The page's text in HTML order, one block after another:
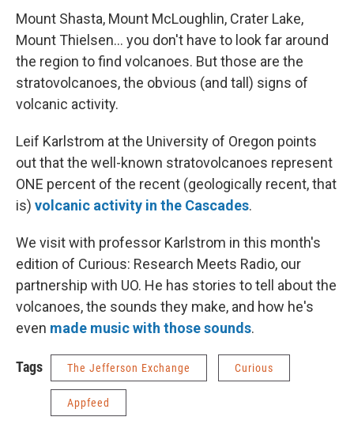
Mount Shasta, Mount McLoughlin, Crater Lake,
Mount Thielsen... you don't have to look far around
the region to find volcanoes. But those are the
stratovolcanoes, the obvious (and tall) signs of
volcanic activity.
Leif Karlstrom at the University of Oregon points
out that the well-known stratovolcanoes represent
ONE percent of the recent (geologically recent, that
is) volcanic activity in the Cascades.
We visit with professor Karlstrom in this month's
edition of Curious: Research Meets Radio, our
partnership with UO. He has stories to tell about the
volcanoes, the sounds they make, and how he's
even made music with those sounds.
Tags The Jefferson Exchange Curious
Appfeed